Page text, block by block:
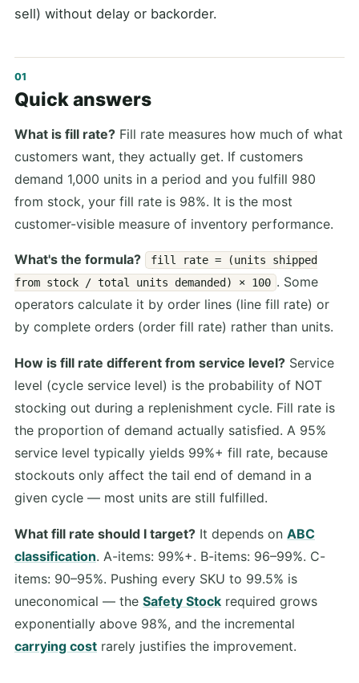
sell) without delay or backorder.
Quick answers
What is fill rate? Fill rate measures how much of what
customers want, they actually get. If customers
demand 1,000 units in a period and you fulfill 980
from stock, your fill rate is 98%. It is the most
customer-visible measure of inventory performance.
What's the formula?
fill rate = (units shipped
from stock / total units demanded) × 100 . Some
operators calculate it by order lines (line fill rate) or
by complete orders (order fill rate) rather than units.
How is fill rate different from service level? Service
level (cycle service level) is the probability of NOT
stocking out during a replenishment cycle. Fill rate is
the proportion of demand actually satisfied. A 95%
service level typically yields 99%+ fill rate, because
stockouts only affect the tail end of demand in a
given cycle — most units are still fulfilled.
What fill rate should I target? It depends on ABC
classification. A-items: 99%+. B-items: 96–99%. C-
items: 90–95%. Pushing every SKU to 99.5% is
uneconomical — the Safety Stock required grows
exponentially above 98%, and the incremental
carrying cost rarely justifies the improvement.